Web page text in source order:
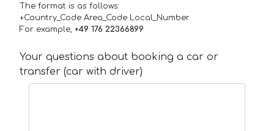
The format is as follows:
+Country_Code Area_Code Local_Number
For example, +49 176 22366899
Your questions about booking a car or
transfer (car with driver)